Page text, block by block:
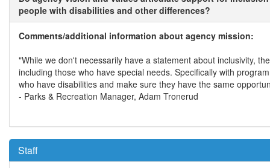
people with disabilities and other differences?
Comments/additional information about agency mission:
"While we don't necessarily have a statement about inclusivity,
including those who have special needs. Specifically with
who have disabilities and make sure they have the same
- Parks & Recreation Manager, Adam Tronerud
Staff